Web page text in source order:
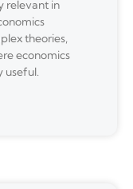
relevant in
theories,
economics
useful.